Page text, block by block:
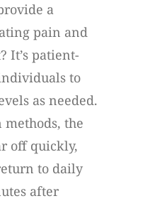
a
pain and
It’s patient-
to
as needed.
the
off quickly,
to daily
after